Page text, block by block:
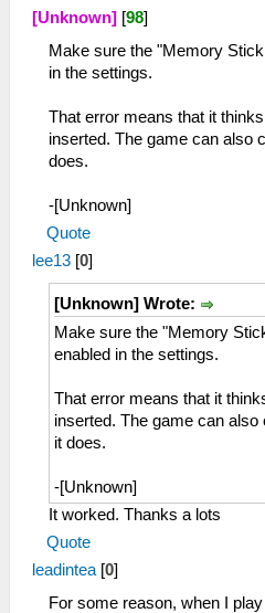
[Unknown] [98]
Make sure the "Memory
in the settings.
That error means that it
inserted. The game can also
does.
-[Unknown]
Quote
lee13 [0]
[Unknown] Wrote:
Make sure the "Memory
enabled in the settings.
That error means that it
inserted. The game can
it does.
-[Unknown]
It worked. Thanks a lots
Quote
leadintea [0]
For some reason, when I